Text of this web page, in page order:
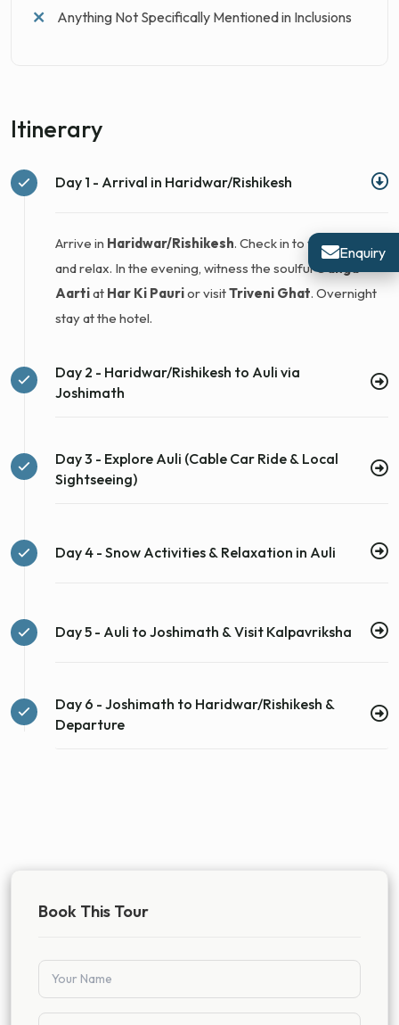
Anything Not Specifically Mentioned in Inclusions
Itinerary
Day 1 - Arrival in Haridwar/Rishikesh
Arrive in Haridwar/Rishikesh. Check in to your hotel
and relax. In the evening, witness the soulfulGanga
Aartiat Har Ki Paurior visitTriveni Ghat. Overnight
stay at the hotel.
Day 2 - Haridwar/Rishikesh to Auli via
Joshimath
Day 3 - Explore Auli (Cable Car Ride & Local
Sightseeing)
Day 4 - Snow Activities & Relaxation in Auli
Day 5 - Auli to Joshimath & Visit Kalpavriksha
Day 6 - Joshimath to Haridwar/Rishikesh &
Departure
Book This Tour
Enquiry